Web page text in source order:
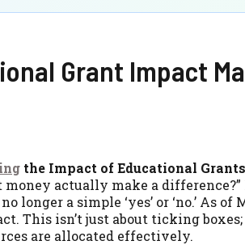
Grant Impact
the Impact of Educational
actually make a
longer a simple ‘yes’ or ‘no.’ As
This isn’t just about ticking
are allocated effectively.